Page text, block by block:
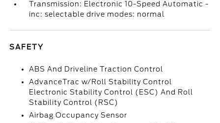
Transmission: Electronic 10-Speed Automatic -
inc: selectable drive modes: normal
SAFETY
ABS And Driveline Traction Control
AdvanceTrac w/Roll Stability Control
Electronic Stability Control (ESC) And Roll
Stability Control (RSC)
Airbag Occupancy Sensor